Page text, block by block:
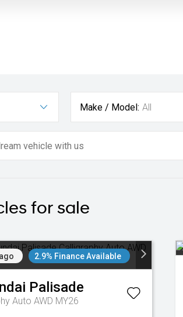
Make / Model: All
for sale
2.9% Finance Available
Palisade
Auto AWD MY26